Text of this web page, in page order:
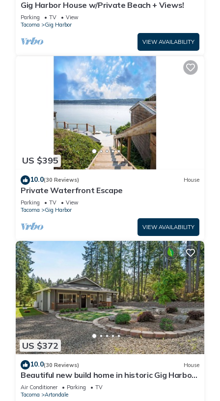
Gig Harbor House w/Private Beach + Views!
Parking TV
View
Tacoma
Gig Harbor
VIEW AVAILABILITY
US $395
10.0(30 Reviews) House
Private Waterfront Escape
Parking TV
View
Tacoma
Gig Harbor
VIEW AVAILABILITY
US $372
10.0(30 Reviews) House
Beautiful new build home in historic Gig Harbor
Wa.
Air Conditioner Parking
TV
Tacoma
Artondale